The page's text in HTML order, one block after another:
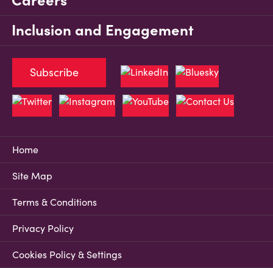
Inclusion and Engagement
Home
Site Map
Terms & Conditions
Privacy Policy
Cookies Policy & Settings
Subscribe